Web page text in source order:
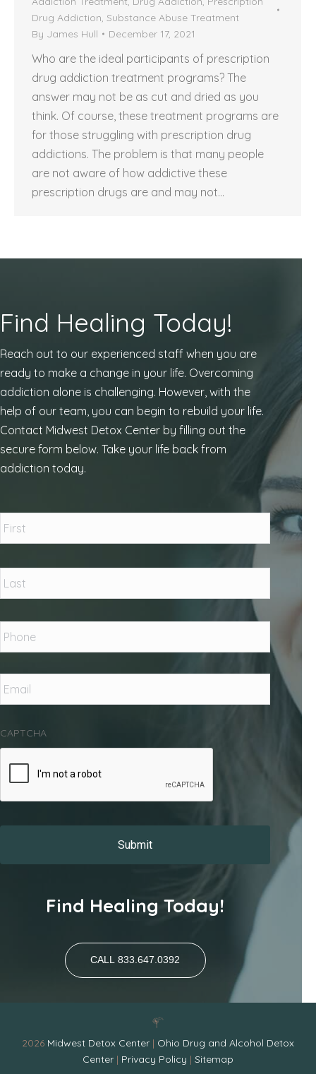
Drug Addiction Substance Abuse Treatment
By James Hull December 17, 2021
Who are the ideal participants of prescription
drug addiction treatment programs? The
answer may not be as cut and dried as you
think. Of course, these treatment programs are
for those struggling with prescription drug
addictions. The problem is that many people
are not aware of how addictive these
prescription drugs are and may not…
Find Healing Today!
Reach out to our experienced staff when you are
ready to make a change in your life. Overcoming
addiction alone is challenging. However, with the
help of our team, you can begin to rebuild your life.
Contact Midwest Detox Center by filling out the
secure form below. Take your life back from
addiction today.
First
Last
Phone *
Email *
CAPTCHA
Find Healing Today!
CALL 833.647.0392
2026 Midwest Detox Center | Ohio Drug and Alcohol Detox
Center | Privacy Policy | Sitemap